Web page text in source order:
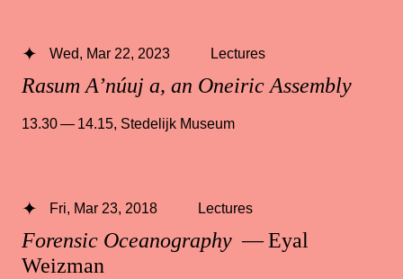
Rasum A’núuj a, an Oneiric Assembly
Wed, Mar 22, 2023 Lectures
13.30 — 14.15, Stedelijk Museum
Forensic Oceanography — Eyal
Weizman
Fri, Mar 23, 2018 Lectures